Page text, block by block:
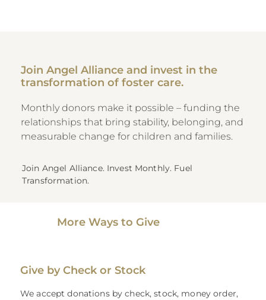
Join Angel Alliance and invest in the
transformation of foster care.
Monthly donors make it possible – funding the
relationships that bring stability, belonging, and
measurable change for children and families.
Join Angel Alliance. Invest Monthly. Fuel
Transformation.
More Ways to Give
Give by Check or Stock
We accept donations by check, stock, money order,